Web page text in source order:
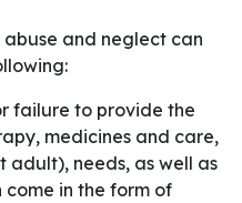
abuse and neglect can
failure to provide the
medicines and care,
adult), needs, as well as
in the form of